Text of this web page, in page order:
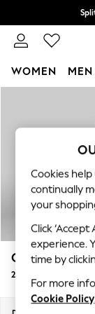
WOMEN MEN
New In
New:
Top
Polka
Blues
Linen
Odella
2 Seater Small Sofa
Cookies
continually
your
Click
experience.
time by
For more
Cookie Policy